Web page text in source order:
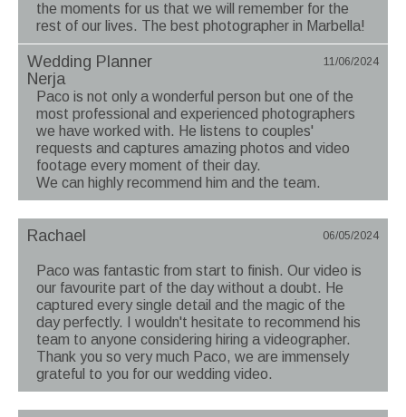
the moments for us that we will remember for the
rest of our lives. The best photographer in Marbella!
Wedding Planner
Nerja
11/06/2024
Paco is not only a wonderful person but one of the
most professional and experienced photographers
we have worked with. He listens to couples'
requests and captures amazing photos and video
footage every moment of their day.
We can highly recommend him and the team.
Rachael 06/05/2024
Paco was fantastic from start to finish. Our video is
our favourite part of the day without a doubt. He
captured every single detail and the magic of the
day perfectly. I wouldn't hesitate to recommend his
team to anyone considering hiring a videographer.
Thank you so very much Paco, we are immensely
grateful to you for our wedding video.